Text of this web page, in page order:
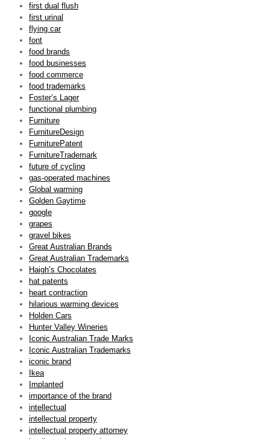
first dual flush
first urinal
flying car
font
food brands
food businesses
food commerce
food trademarks
Foster’s Lager
functional plumbing
Furniture
FurnitureDesign
FurniturePatent
FurnitureTrademark
future of cycling
gas-operated machines
Global warming
Golden Gaytime
google
grapes
gravel bikes
Great Australian Brands
Great Australian Trademarks
Haigh’s Chocolates
hat patents
heart contraction
hilarious warming devices
Holden Cars
Hunter Valley Wineries
Iconic Australian Trade Marks
Iconic Australian Trademarks
iconic brand
Ikea
Implanted
importance of the brand
intellectual
intellectual property
intellectual property attorney